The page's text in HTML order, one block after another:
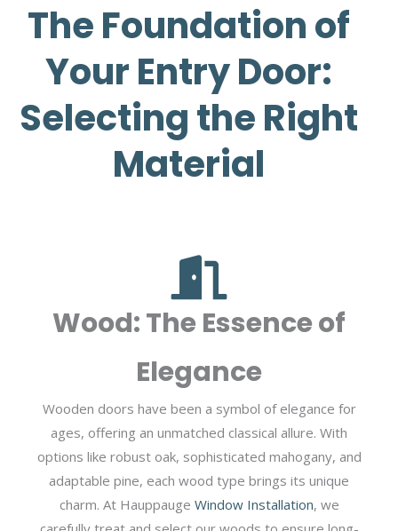
The Foundation of
Your Entry Door:
Selecting the Right
Material
Wood: The Essence of
Elegance
Wooden doors have been a symbol of elegance for
ages, offering an unmatched classical allure. With
options like robust oak, sophisticated mahogany, and
adaptable pine, each wood type brings its unique
charm. At Hauppauge Window Installation, we